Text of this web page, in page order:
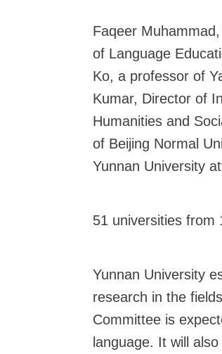
Faqeer
of Language
Ko, a professor of
Kumar, Director of
Humanities and
of Beijing Normal
Yunnan University
51 universities from
Yunnan University
research in the
Committee is
language. It will